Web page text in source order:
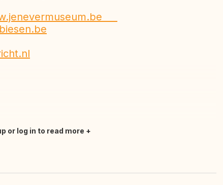
or log in to read more